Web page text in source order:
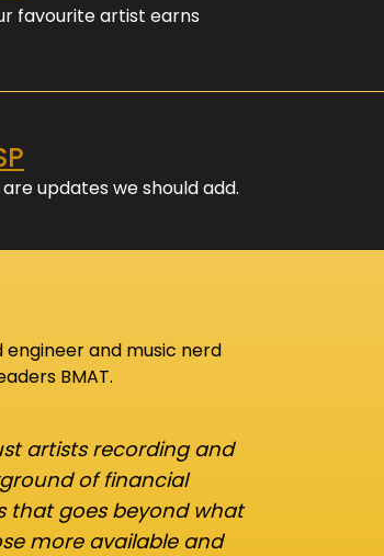
favourite artist earns
updates we should add.
and music nerd
BMAT.
artists recording and
of financial
that goes beyond what
more available and